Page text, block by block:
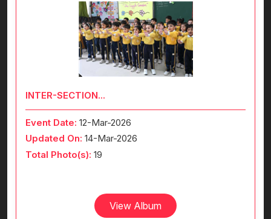
INTER-SECTION...
Event Date: 12-Mar-2026
Updated On: 14-Mar-2026
Total Photo(s): 19
View Album